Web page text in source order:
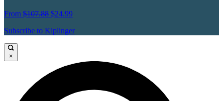
From $107.88 $24.99
Subscribe to Kiplinger
×